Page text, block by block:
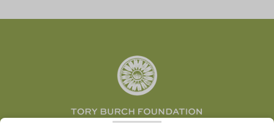
Facebook